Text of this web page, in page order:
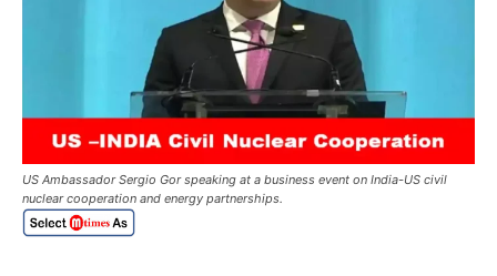
US Ambassador Sergio Gor speaking at a business event on India-US civil
nuclear cooperation and energy partnerships.